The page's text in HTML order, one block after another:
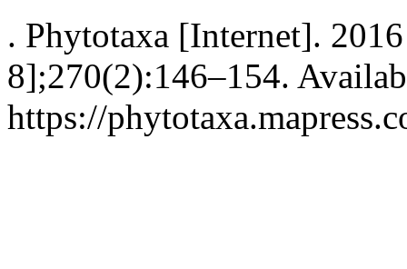
. Phytotaxa [Internet].
8];270(2):146–154.
https://